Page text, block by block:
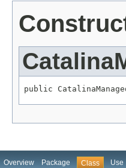
public
Overview Package Class Use